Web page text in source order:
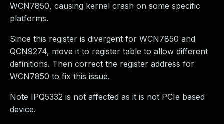
WCN7850, causing kernel crash on some specific
platforms.
Since this register is divergent for WCN7850 and
QCN9274, move it to register table to allow different
definitions. Then correct the register address for
WCN7850 to fix this issue.
Note IPQ5332 is not affected as it is not PCIe based
device.